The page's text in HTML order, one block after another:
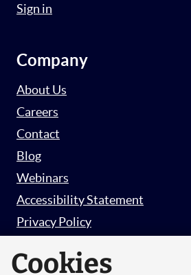
Sign in
Company
About Us
Careers
Contact
Blog
Webinars
Accessibility Statement
Privacy Policy
Cookies